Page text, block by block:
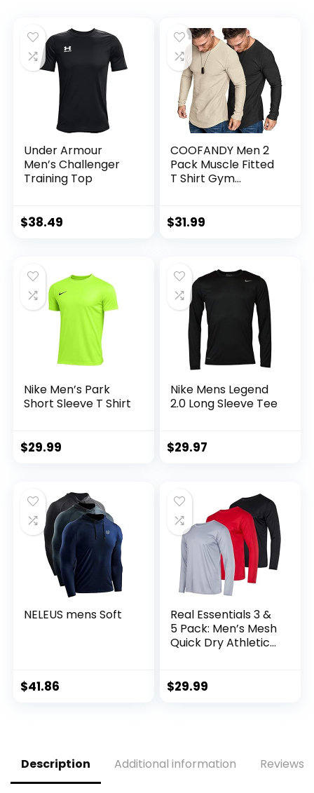
Under Armour
Men’s Challenger
Training Top
$38.49
COOFANDY Men 2
Pack Muscle Fitted
T Shirt Gym
$31.99
Nike Men’s Park
Short Sleeve T Shirt
$29.99
Nike Mens Legend
2.0 Long Sleeve Tee
$29.97
NELEUS mens Soft
$41.86
Real Essentials 3 &
5 Pack: Men’s Mesh
Quick Dry Athletic
(Available in Big &
$29.99
Description Additional information Reviews